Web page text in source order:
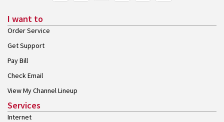
I want to
Order Service
Get Support
Pay Bill
Check Email
View My Channel Lineup
Services
Internet